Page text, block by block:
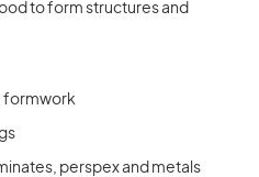
to form structures and
formwork
perspex and metals